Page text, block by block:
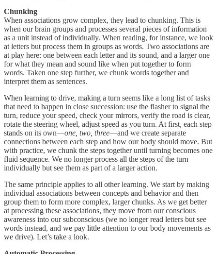
Chunking
When associations grow complex, they lead to chunking. This is
when our brain groups and processes several pieces of information
as a unit instead of individually. When reading, for instance, we look
at letters but process them in groups as words. Two associations are
at play here: one between each letter and its sound, and a larger one
for what they mean and sound like when put together to form
words. Taken one step further, we chunk words together and
interpret them as sentences.
When learning to drive, making a turn seems like a long list of tasks
that need to happen in close succession: use the flasher to signal the
turn, reduce your speed, check your mirrors, verify the road is clear,
rotate the steering wheel, adjust speed as you turn. At first, each step
stands on its own—one, two, three—and we create separate
connections between each step and how our body should move. But
with practice, we chunk the steps together until turning becomes one
fluid sequence. We no longer process all the steps of the turn
individually but see them as part of a larger action.
The same principle applies to all other learning. We start by making
individual associations between concepts and behavior and then
group them to form more complex, larger chunks. As we get better
at processing these associations, they move from our conscious
awareness into our subconscious (we no longer read letters but see
words instead, and we pay little attention to our body movements as
we drive). Let’s take a look.